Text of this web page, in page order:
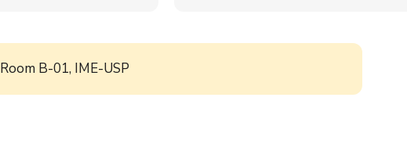
Room B-01, IME-USP